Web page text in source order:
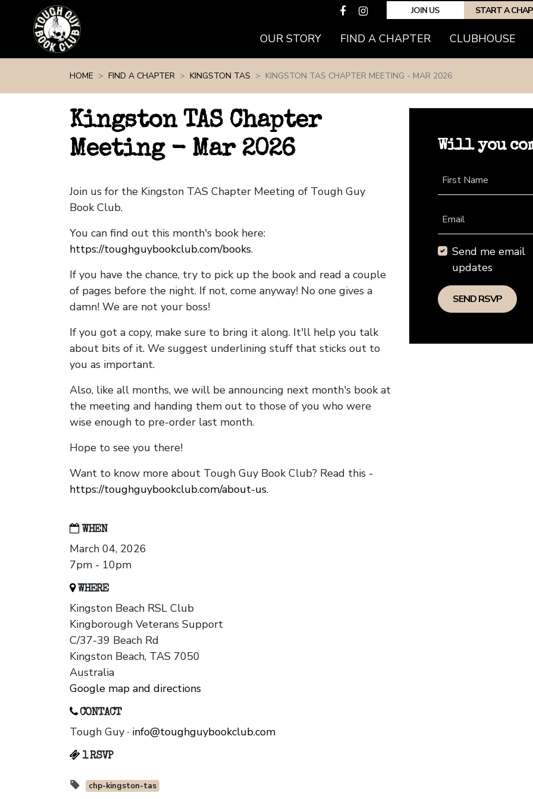
JOIN US START A
OUR STORY FIND A CHAPTER(CURRENT)
CLUBHOUSE
HOME FIND A CHAPTER KINGSTON TAS KINGSTON TAS CHAPTER MEETING - MAR 2026
Kingston TAS Chapter
Meeting - Mar 2026
Join us for the Kingston TAS Chapter Meeting of Tough Guy
Book Club.
You can find out this month's book here:
https://toughguybookclub.com/books.
If you have the chance, try to pick up the book and read a couple
of pages before the night. If not, come anyway! No one gives a
damn! We are not your boss!
If you got a copy, make sure to bring it along. It'll help you talk
about bits of it. We suggest underlining stuff that sticks out to
you as important.
Also, like all months, we will be announcing next month's book at
the meeting and handing them out to those of you who were
wise enough to pre-order last month.
Hope to see you there!
Want to know more about Tough Guy Book Club? Read this -
https://toughguybookclub.com/about-us.
WHEN
March 04, 2026
7pm - 10pm
WHERE
Kingston Beach RSL Club
Kingborough Veterans Support
C/37-39 Beach Rd
Kingston Beach, TAS 7050
Australia
Google map and directions
CONTACT
Tough Guy · info@toughguybookclub.com
1 RSVP
chp-kingston-tas
Will you
First Name
Email
Send me email
updates